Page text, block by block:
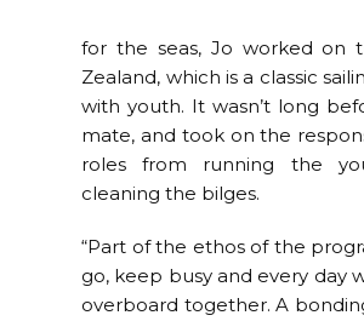
for the seas, Jo worked on
Zealand, which is a classic
with youth. It wasn’t long
mate, and took on the
roles from running the
cleaning the bilges.
“Part of the ethos of the
go, keep busy and every day
overboard together. A